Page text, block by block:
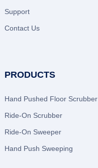
Support
Contact Us
PRODUCTS
Hand Pushed Floor Scrubber
Ride-On Scrubber
Ride-On Sweeper
Hand Push Sweeping